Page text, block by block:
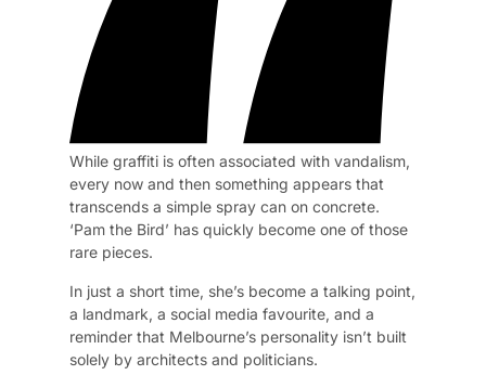
While graffiti is often associated with vandalism,
every now and then something appears that
transcends a simple spray can on concrete.
‘Pam the Bird’ has quickly become one of those
rare pieces.
In just a short time, she’s become a talking point,
a landmark, a social media favourite, and a
reminder that Melbourne’s personality isn’t built
solely by architects and politicians.